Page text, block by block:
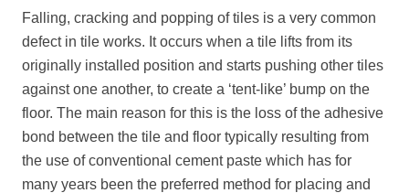
Falling, cracking and popping of tiles is a very common
defect in tile works. It occurs when a tile lifts from its
originally installed position and starts pushing other tiles
against one another, to create a ‘tent-like’ bump on the
floor. The main reason for this is the loss of the adhesive
bond between the tile and floor typically resulting from
the use of conventional cement paste which has for
many years been the preferred method for placing and